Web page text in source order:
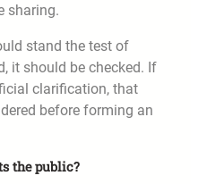
sharing.
stand the test of
it should be checked. If
clarification, that
before forming an
the public?